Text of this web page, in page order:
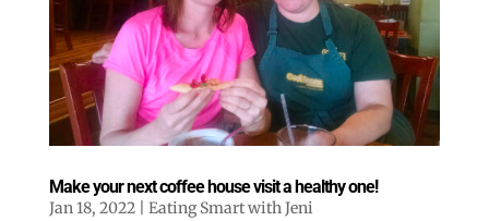
Make your next coffee house visit a healthy one!
Jan 18, 2022| Eating Smart with Jeni
Like our website? You'll
love our newsletter.
free newsletter in your email inbox. Each issue
features local stories, useful tips and more. It's your